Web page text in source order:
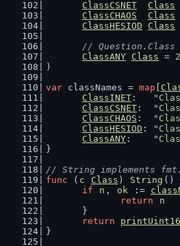
ClassCSNET
Class
ClassCHAOS
Class
ClassHESIOD
Class
// Question.Class
ClassANY Class =
)
var classNames = map
ClassINET :
ClassCSNET :
ClassCHAOS :
ClassHESIOD :
ClassANY :
}
// String implements
func ( c Class ) String ()
if
n , ok :=
return
n
	}
return
printUint16
}